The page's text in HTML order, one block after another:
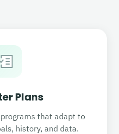
Plans
that adapt to
history, and data.